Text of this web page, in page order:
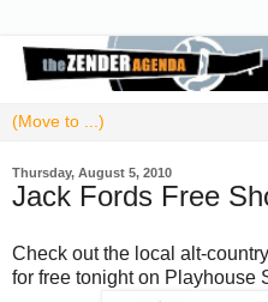
Thursday, August 5, 2010
Jack Fords Free
Check out the local alt-
for free tonight on Playhouse